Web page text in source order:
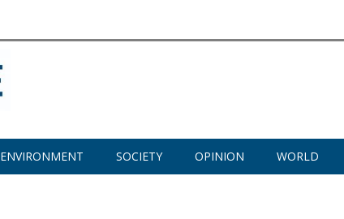
ENVIRONMENT SOCIETY OPINION WORLD